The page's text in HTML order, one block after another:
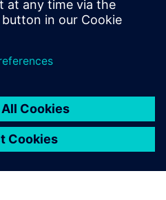
and delivered Solid Edge
technical support to help
productive with our